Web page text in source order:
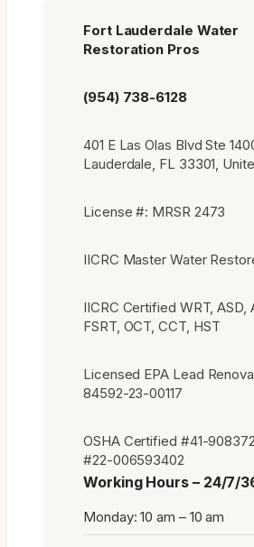
Fort Lauderdale Water
Restoration Pros
(954) 738-6128
401 E Las Olas Blvd Ste
Lauderdale, FL 33301,
License #: MRSR 2473
IICRC Master Water
IICRC Certified WRT, ASD,
FSRT, OCT, CCT, HST
Licensed EPA Lead
84592-23-00117
OSHA Certified #41-
#22-006593402
Working Hours – 24/7/
Monday: 10 am – 10 am